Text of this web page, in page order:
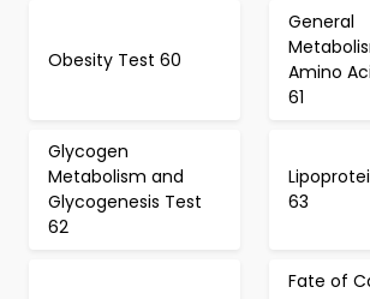
Obesity Test 60
General
Amino
61
Glycogen
Metabolism and
Glycogenesis Test
62
63
Fate of